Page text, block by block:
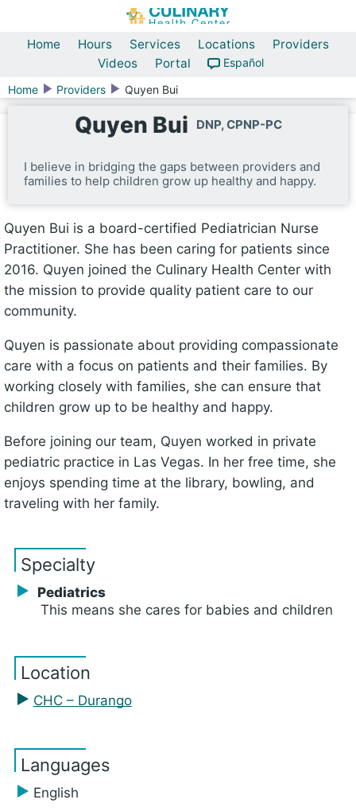
Home Hours Services Locations
Providers
Videos
Portal
Español
Home
Providers Quyen Bui
Quyen Bui DNP, CPNP-PC
I believe in bridging the gaps between providers and
families to help children grow up healthy and happy.
Quyen Bui is a board-certified Pediatrician Nurse
Practitioner. She has been caring for patients since
2016. Quyen joined the Culinary Health Center with
the mission to provide quality patient care to our
community.
Quyen is passionate about providing compassionate
care with a focus on patients and their families. By
working closely with families, she can ensure that
children grow up to be healthy and happy.
Before joining our team, Quyen worked in private
pediatric practice in Las Vegas. In her free time, she
enjoys spending time at the library, bowling, and
traveling with her family.
Specialty
Pediatrics
This means she cares for babies and children
Location
CHC – Durango
Languages
English